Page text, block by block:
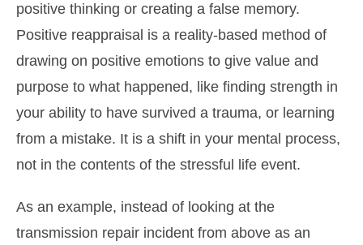
positive thinking or creating a false memory.
Positive reappraisal is a reality-based method of
drawing on positive emotions to give value and
purpose to what happened, like finding strength in
your ability to have survived a trauma, or learning
from a mistake. It is a shift in your mental process,
not in the contents of the stressful life event.
As an example, instead of looking at the
transmission repair incident from above as an